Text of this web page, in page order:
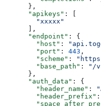
      },
      "apikeys"
: [
        "xxxxx"
      ],
      "endpoint"
: {
        "host"
:
        "port"
: 443 ,
        "scheme"
:
        "base_path"
:
"/
      },
      "auth_data"
: {
        "header_name"
:
        "header_prefix"
: